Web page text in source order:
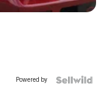
Powered by